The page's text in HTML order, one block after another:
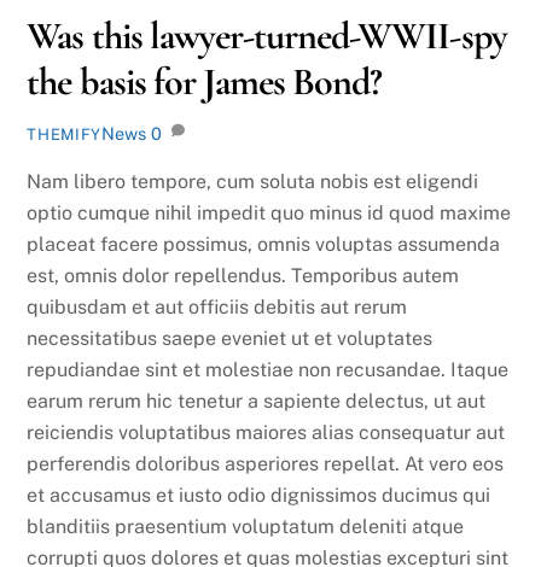
Was this lawyer-turned-WWII-spy
the basis for James Bond?
THEMIFYNews 0
Nam libero tempore, cum soluta nobis est eligendi
optio cumque nihil impedit quo minus id quod maxime
placeat facere possimus, omnis voluptas assumenda
est, omnis dolor repellendus. Temporibus autem
quibusdam et aut officiis debitis aut rerum
necessitatibus saepe eveniet ut et voluptates
repudiandae sint et molestiae non recusandae. Itaque
earum rerum hic tenetur a sapiente delectus, ut aut
reiciendis voluptatibus maiores alias consequatur aut
perferendis doloribus asperiores repellat. At vero eos
et accusamus et iusto odio dignissimos ducimus qui
blanditiis praesentium voluptatum deleniti atque
corrupti quos dolores et quas molestias excepturi sint